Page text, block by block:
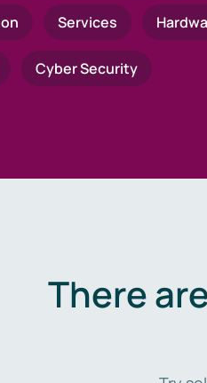
Services
Cyber Security
There